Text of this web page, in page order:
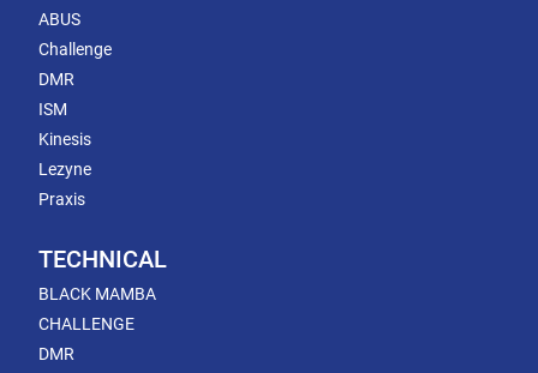
ABUS
Challenge
DMR
ISM
Kinesis
Lezyne
Praxis
TECHNICAL
BLACK MAMBA
CHALLENGE
DMR